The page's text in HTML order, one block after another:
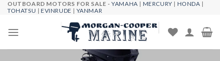
Skip
content
OUTBOARD MOTORS FOR SALE -YAMAHA | MERCURY | HONDA |
TOHATSU |EVINRUDE | YANMAR